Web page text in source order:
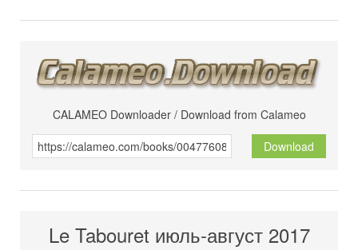
CALAMEO Downloader / Download from Calameo
Download
Le Tabouret июль-август 2017